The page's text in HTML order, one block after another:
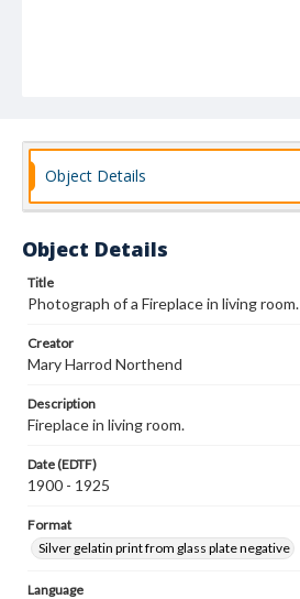
Object Details
Object Details
Title
Photograph of a Fireplace in living room.
Creator
Mary Harrod Northend
Description
Fireplace in living room.
Date (EDTF)
1900 - 1925
Format
Silver gelatin print from glass plate negative
Language